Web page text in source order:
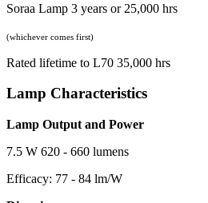
Soraa Lamp 3 years or 25,000 hrs
(whichever comes first)
Rated lifetime to L70 35,000 hrs
Lamp Characteristics
Lamp Output and Power
7.5 W 620 - 660 lumens
Efficacy: 77 - 84 lm/W